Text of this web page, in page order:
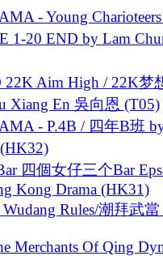
- Young
1-20 END by Lam
Aim High / 22K梦
Xiang En 吳向恩 (T05)
- P.4B / 四年B班
四個女仔三个Bar
Kong Drama (HK31)
Rules/潮拜武當
Merchants Of Qing